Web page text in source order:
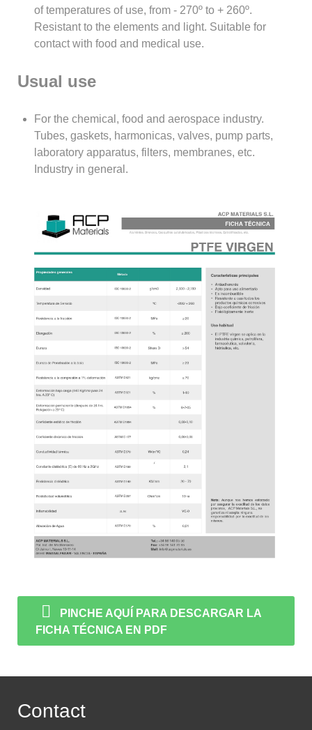
of temperatures of use, from - 270º to + 260º.
Resistant to the elements and light. Suitable for
contact with food and medical use.
Usual use
For the chemical, food and aerospace industry.
Tubes, gaskets, harmonicas, valves, pump parts,
laboratory apparatus, filters, membranes, etc.
Industry in general.
PINCHE AQUÍ PARA DESCARGAR LA
FICHA TÉCNICA EN PDF
Contact